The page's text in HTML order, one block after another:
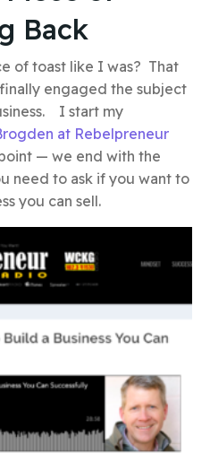
Back
of toast like I was? That
engaged the subject
I start my
at Rebelpreneur
— we end with the
need to ask if you want to
you can sell.